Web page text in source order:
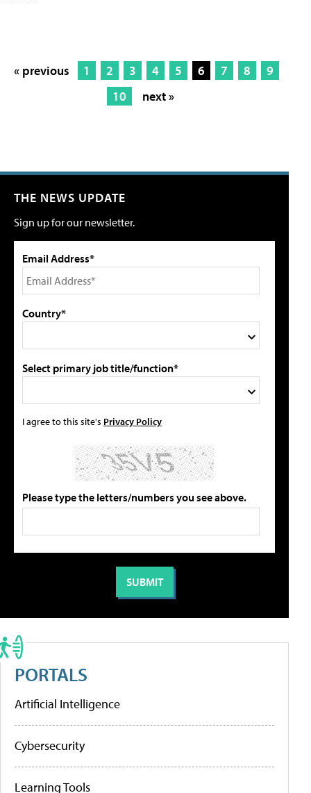
« previous 1 2 3 4 5 6 7 8
9
10
next »
THE NEWS UPDATE
Sign up for our newsletter.
Email Address*
Country*
Select primary job title/function*
I agree to this site's Privacy Policy
Please type the letters/numbers you see above.
PORTALS
Artificial Intelligence
Cybersecurity
Learning Tools